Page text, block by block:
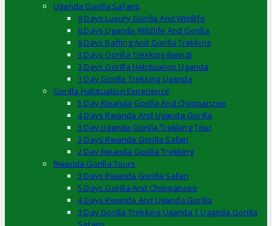
Uganda Gorilla Safaris
9 Days Luxury Gorilla And Wildlife
6 Days Uganda Wildlife And Gorilla
6 Days Rafting And Gorilla Trekking
3 Days Gorilla Trekking Bwindi
3 Days Gorilla Habituation Uganda
1 Day Gorilla Trekking Uganda
Gorilla Habituation Experience
5 Day Rwanda Gorilla And Chimpanzee
4 Days Rwanda And Uganda Gorilla
3 Day Uganda Gorilla Trekking Tour
3 Days Rwanda Gorilla Safari
2 Day Rwanda Gorilla Trekking
Rwanda Gorilla Tours
3 Days Rwanda Gorilla Safari
5 Days Gorilla And Chimpanzee
4 Days Rwanda And Uganda Gorilla
3 Day Gorilla Trekking Uganda | Uganda Gorilla